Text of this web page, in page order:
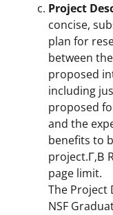
Project
concise,
plan for
between
proposed
including
proposed
and the
benefits to
project.Г‚В
page limit.
The Project
NSF